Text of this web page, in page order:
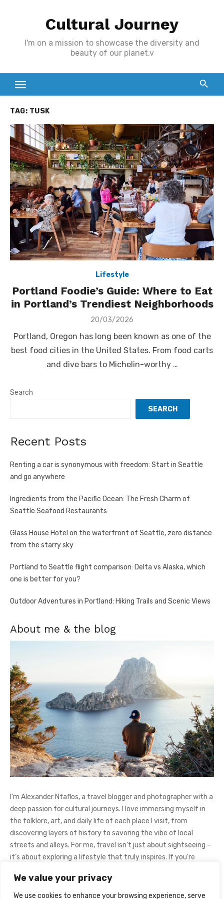
We value your privacy
We use cookies to enhance your browsing experience, serve
Cultural Journey
I'm on a mission to showcase the diversity and
beauty of our planet.v
TAG: TUSK
Lifestyle
Portland Foodie’s Guide: Where to Eat
in Portland’s Trendiest Neighborhoods
Posted
20/03/2026
Portland, Oregon has long been known as one of the
best food cities in the United States. From food carts
and dive bars to Michelin-worthy …
Search
SEARCH
Recent Posts
Renting a car is synonymous with freedom: Start in Seattle
and go anywhere
Ingredients from the Pacific Ocean: The Fresh Charm of
Seattle Seafood Restaurants
Glass House Hotel on the waterfront of Seattle, zero distance
from the starry sky
Portland to Seattle flight comparison: Delta vs Alaska, which
one is better for you?
Outdoor Adventures in Portland: Hiking Trails and Scenic Views
About me & the blog
I’m Alexander Ntaflos, a travel blogger and photographer with a
deep passion for cultural journeys. I love immersing myself in
the folklore, art, and daily life of each place I visit, from
discovering layers of history to savoring the vibe of local
streets and alleys. For me, travel isn’t just about sightseeing –
it’s about exploring a lifestyle that truly inspires. If you're
Instagram@AlexanderNtaFOL